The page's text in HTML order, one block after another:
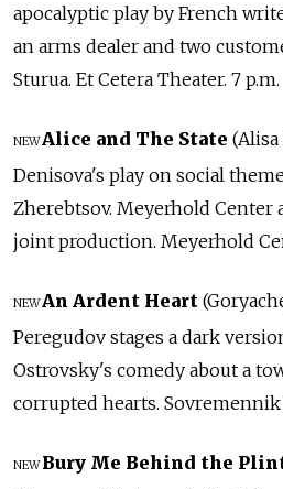
apocalyptic play by French
an arms dealer and two
Sturua. Et Cetera Theater. 7 p.m.
NEW Alice and The State (Alisa
Denisova's play on social
Zherebtsov. Meyerhold Center
joint production. Meyerhold
NEW An Ardent Heart
Peregudov stages a dark
Ostrovsky's comedy about a
corrupted hearts. Sovremennik
NEW Bury Me Behind the